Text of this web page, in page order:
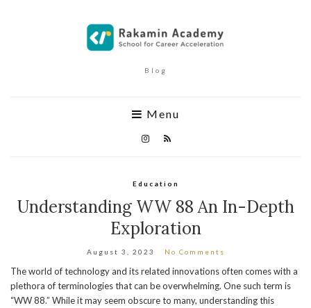
Blog
Menu
Education
Understanding WW 88 An In-Depth
Exploration
August 3, 2023 No Comments
The world of technology and its related innovations often comes with a
plethora of terminologies that can be overwhelming. One such term is
“WW 88.” While it may seem obscure to many, understanding this